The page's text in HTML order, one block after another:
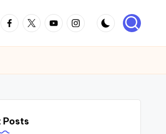
Facebook
TwitterYoutubeInstagram
Posts